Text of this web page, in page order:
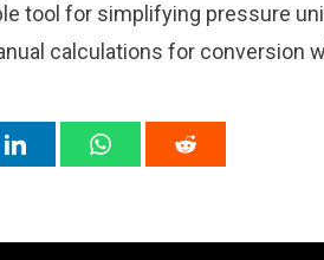
tool for simplifying pressure
calculations for conversion